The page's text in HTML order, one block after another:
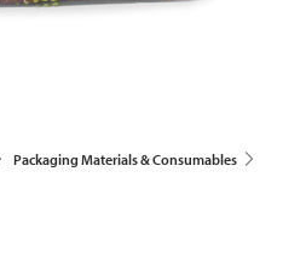
Packaging Materials & Consumables